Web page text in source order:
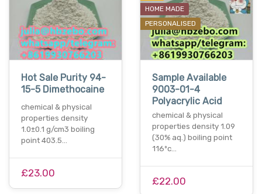
Hot Sale Purity 94-
15-5 Dimethocaine
chemical & physical
properties density
1.0±0.1 g/cm3 boiling
point 403.5…
£23.00
HOME MADE
PERSONALISED
Sample Available
9003-01-4
Polyacrylic Acid
chemical & physical
properties density 1.09
(30% aq.) boiling point
116ºc…
£22.00